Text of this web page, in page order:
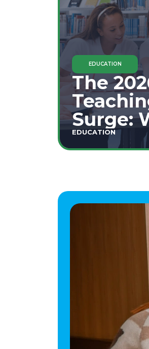
EDUCATION
The
Surge:
Career
EDUCATION